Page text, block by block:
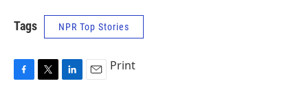
Tags NPR Top Stories
Print